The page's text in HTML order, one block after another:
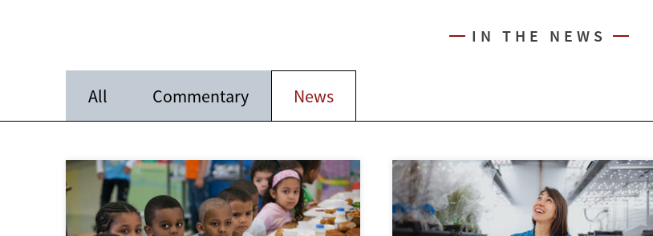
IN THE NEWS
All Commentary News